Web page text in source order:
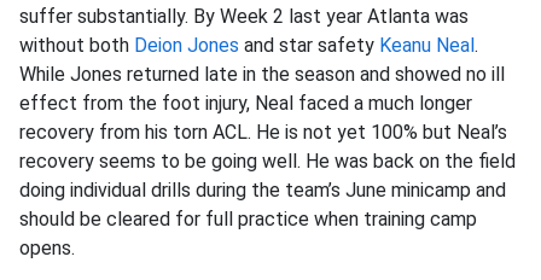
suffer substantially. By Week 2 last year Atlanta was
without both Deion Jones and star safety Keanu Neal.
While Jones returned late in the season and showed no ill
effect from the foot injury, Neal faced a much longer
recovery from his torn ACL. He is not yet 100% but Neal’s
recovery seems to be going well. He was back on the field
doing individual drills during the team’s June minicamp and
should be cleared for full practice when training camp
opens.